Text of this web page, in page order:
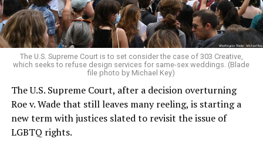
For regulars, the UpStairs Lounge was a miracle, a small
pocket of acceptance in a broader world where their
very identities were illegal.
On the Sunday night of June 24, 1973, their voices were
silenced in a murderous act of arson that claimed 32
lives and still stands as the deadliest fire in New Orleans
history — and the worst mass killing of gays in 20th
century America.
The U.S. Supreme Court is to set consider the case of 303 Creative,
which seeks to refuse design services for same-sex weddings. (Blade
file photo by Michael Key)
The U.S. Supreme Court, after a decision overturning
Roe v. Wade that still leaves many reeling, is starting a
new term with justices slated to revisit the issue of
LGBTQ rights.